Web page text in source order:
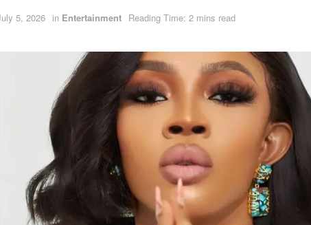
5, 2026 in Entertainment Reading Time: 2 mins read